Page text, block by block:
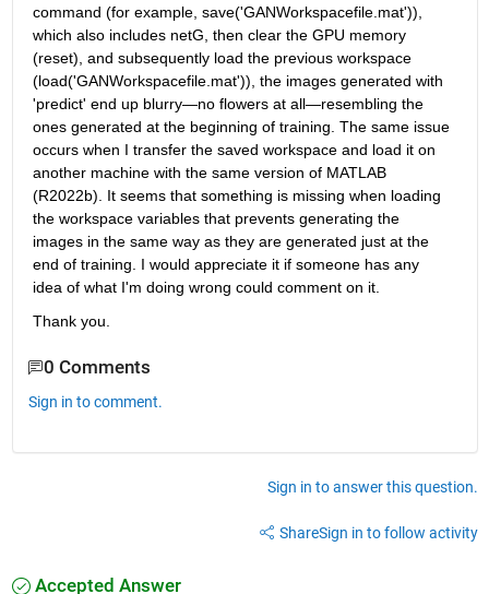
command (for example, save('GANWorkspacefile.mat')),
which also includes netG, then clear the GPU memory
(reset), and subsequently load the previous workspace
(load('GANWorkspacefile.mat')), the images generated with
'predict' end up blurry—no flowers at all—resembling the
ones generated at the beginning of training. The same issue
occurs when I transfer the saved workspace and load it on
another machine with the same version of MATLAB
(R2022b). It seems that something is missing when loading
the workspace variables that prevents generating the
images in the same way as they are generated just at the
end of training. I would appreciate it if someone has any
idea of what I'm doing wrong could comment on it.
Thank you.
0 Comments
Sign in to comment.
Sign in to answer this question.
ShareSign in to follow activity
Accepted Answer